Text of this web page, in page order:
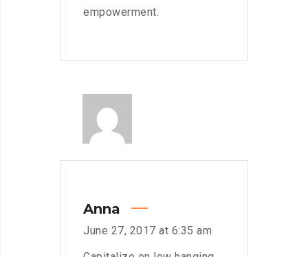
empowerment.
Anna
June 27, 2017 at 6:35 am